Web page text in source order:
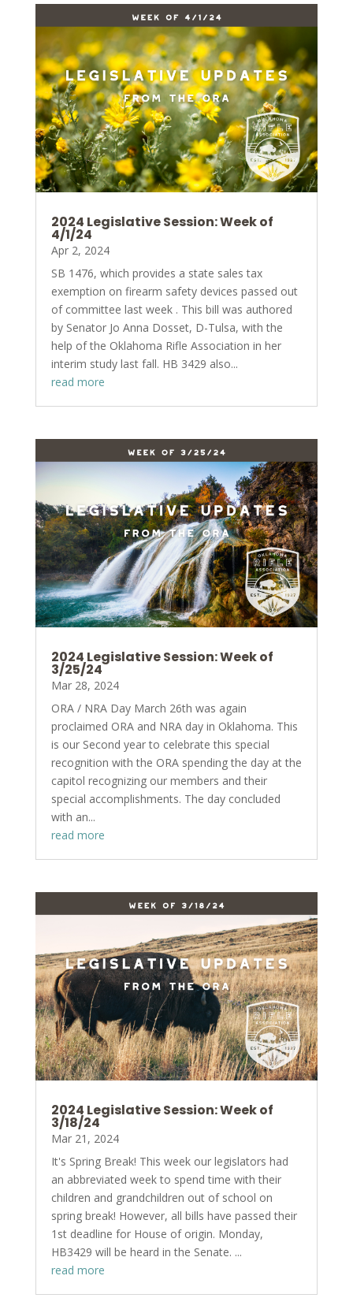
2024 Legislative Session: Week of
4/1/24
Apr 2, 2024
SB 1476, which provides a state sales tax
exemption on firearm safety devices passed out
of committee last week . This bill was authored
by Senator Jo Anna Dosset, D-Tulsa, with the
help of the Oklahoma Rifle Association in her
interim study last fall. HB 3429 also...
read more
2024 Legislative Session: Week of
3/25/24
Mar 28, 2024
ORA / NRA Day March 26th was again
proclaimed ORA and NRA day in Oklahoma. This
is our Second year to celebrate this special
recognition with the ORA spending the day at the
capitol recognizing our members and their
special accomplishments. The day concluded
with an...
read more
2024 Legislative Session: Week of
3/18/24
Mar 21, 2024
It's Spring Break! This week our legislators had
an abbreviated week to spend time with their
children and grandchildren out of school on
spring break! However, all bills have passed their
1st deadline for House of origin. Monday,
HB3429 will be heard in the Senate. ...
read more